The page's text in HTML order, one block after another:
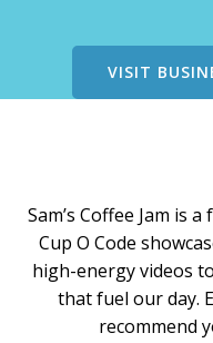
VISIT
Sam’s Coffee Jam is
Cup O Code
high-energy videos
that fuel our day.
recommend